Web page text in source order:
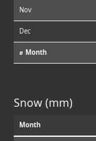
Nov
Dec
⌀ Month
Snow (mm)
Month